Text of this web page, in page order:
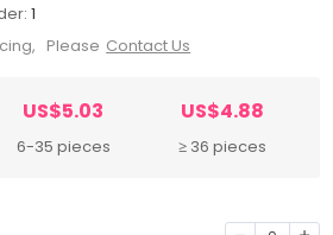
1
Please Contact Us
US$5.03
6-35 pieces
US$4.88
≥ 36 pieces